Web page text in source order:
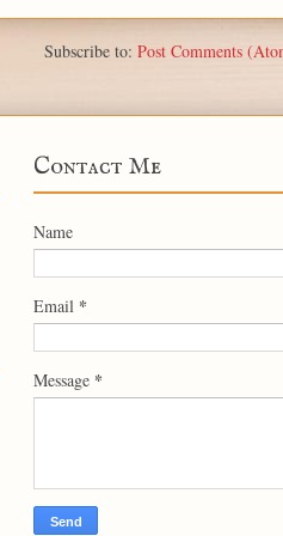
Subscribe to: Post Comments
Contact Me
Name
Email *
Message *